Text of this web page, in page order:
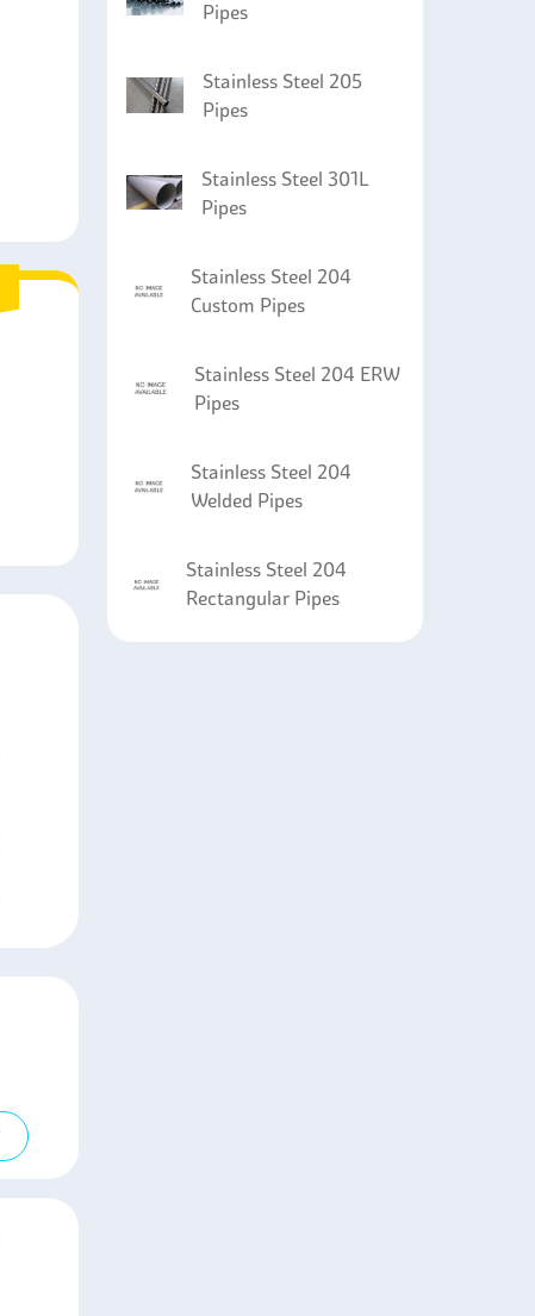
Pipes
Stainless Steel 205
Pipes
Stainless Steel 301L
Pipes
Stainless Steel 204
Custom Pipes
Stainless Steel 204 ERW
Pipes
Stainless Steel 204
Welded Pipes
Stainless Steel 204
Rectangular Pipes